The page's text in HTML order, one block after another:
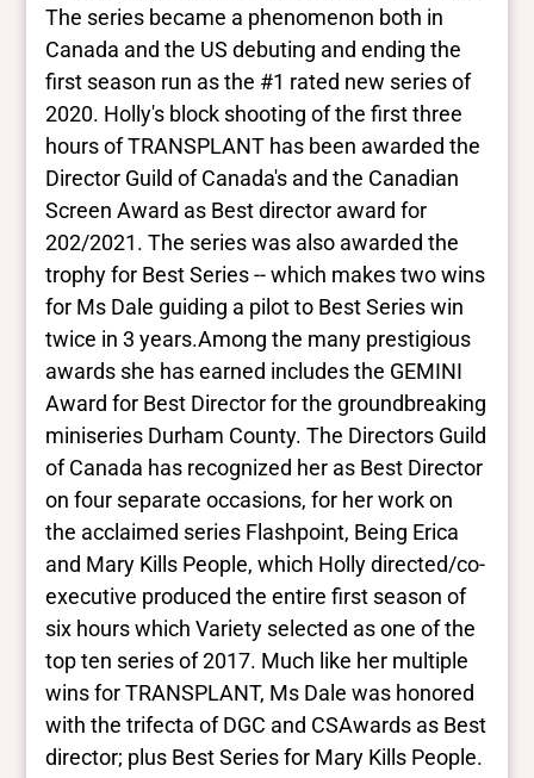
No Data
The series became a phenomenon both in
Canada and the US debuting and ending the
first season run as the #1 rated new series of
2020. Holly's block shooting of the first three
hours of TRANSPLANT has been awarded the
Director Guild of Canada's and the Canadian
Screen Award as Best director award for
202/2021. The series was also awarded the
trophy for Best Series -- which makes two wins
for Ms Dale guiding a pilot to Best Series win
twice in 3 years. ​ Among the many prestigious
awards she has earned includes the GEMINI
Award for Best Director for the groundbreaking
miniseries Durham County. The Directors Guild
of Canada has recognized her as Best Director
on four separate occasions, for her work on
the acclaimed series Flashpoint, Being Erica
and Mary Kills People, which Holly directed/co-
executive produced the entire first season of
six hours which Variety selected as one of the
top ten series of 2017. Much like her multiple
wins for TRANSPLANT, Ms Dale was honored
with the trifecta of DGC and CSAwards as Best
director; plus Best Series for Mary Kills People.